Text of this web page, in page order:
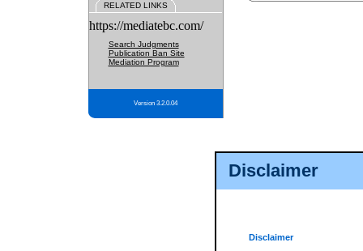
Disclaimer
Disclaimer
RELATED LINKS
https://mediatebc.com/
Search Judgments
Publication Ban Site
Mediation Program
Version 3.2.0.04